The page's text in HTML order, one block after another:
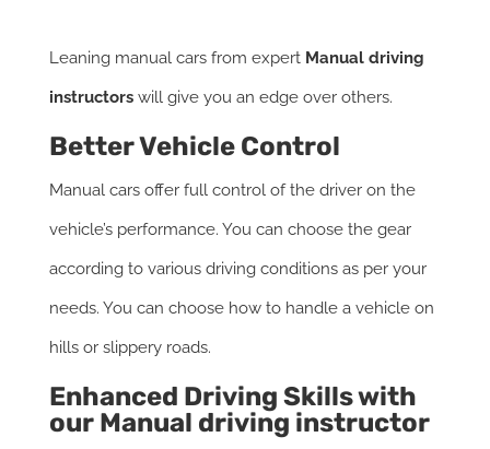
Leaning manual cars from expert Manual driving
instructorswill give you an edge over others.
Better Vehicle Control
Manual cars offer full control of the driver on the
vehicle’s performance. You can choose the gear
according to various driving conditions as per your
needs. You can choose how to handle a vehicle on
hills or slippery roads.
Enhanced Driving Skills with
our Manual driving instructor